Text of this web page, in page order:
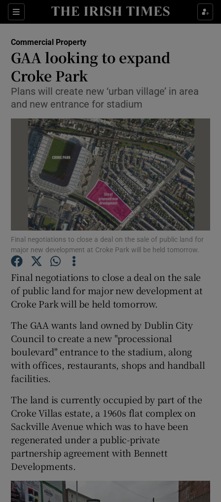
Sections
Show Food sub sections
Show Life & Style sub sections
Show Environment sub sections
Show Technology sub sections
Show Science sub sections
Show Motors sub sections
Show Podcasts sub sections
Show History sub sections
Commercial Property
GAA looking to expand
Croke Park
Plans will create new ‘urban village’ in area
and new entrance for stadium
Final negotiations to close a deal on the sale of public land for
major new development at Croke Park will be held tomorrow.
Final negotiations to close a deal on the sale
of public land for major new development at
Croke Park will be held tomorrow.
The GAA wants land owned by Dublin City
Council to create a new "processional
boulevard" entrance to the stadium, along
with offices, restaurants, shops and handball
facilities.
The land is currently occupied by part of the
Croke Villas estate, a 1960s flat complex on
Sackville Avenue which was to have been
regenerated under a public-private
partnership agreement with Bennett
Developments.